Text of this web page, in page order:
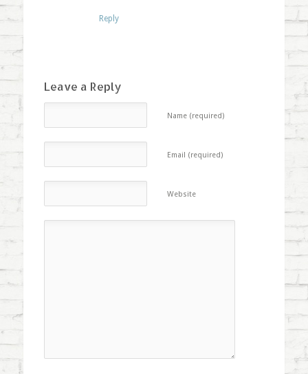
Reply
Leave a Reply
Name (required)
Email (required)
Website